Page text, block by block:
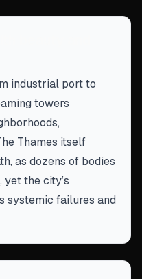
industrial port to
towers
Thames itself
as dozens of bodies
the city’s
systemic failures and